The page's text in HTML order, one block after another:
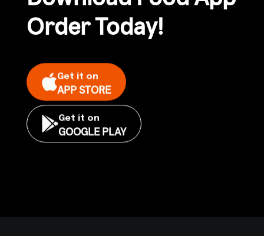
Order Today!
Get it on
APP STORE
Get it on
GOOGLE PLAY